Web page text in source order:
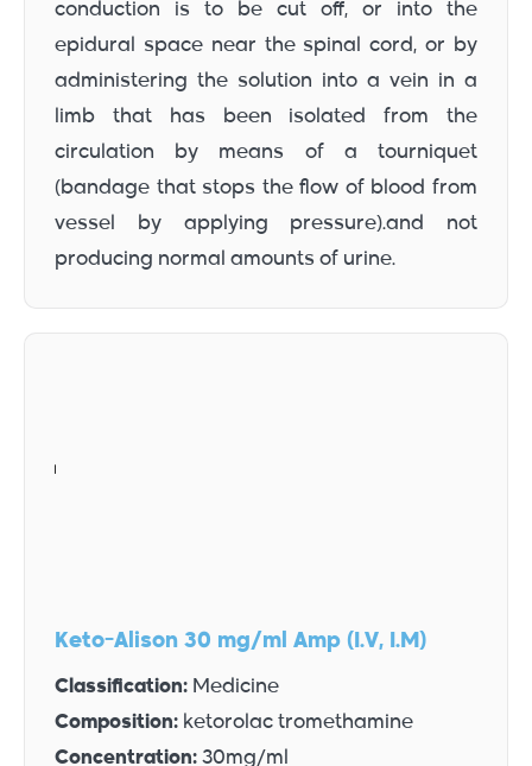
conduction is to be cut off, or into the
epidural space near the spinal cord, or by
administering the solution into a vein in a
limb that has been isolated from the
circulation by means of a tourniquet
(bandage that stops the flow of blood from
vessel by applying pressure).and not
producing normal amounts of urine.
Keto-Alison 30 mg/ml Amp (I.V, I.M)
Classification: Medicine
Composition: ketorolac tromethamine
Concentration: 30mg/ml